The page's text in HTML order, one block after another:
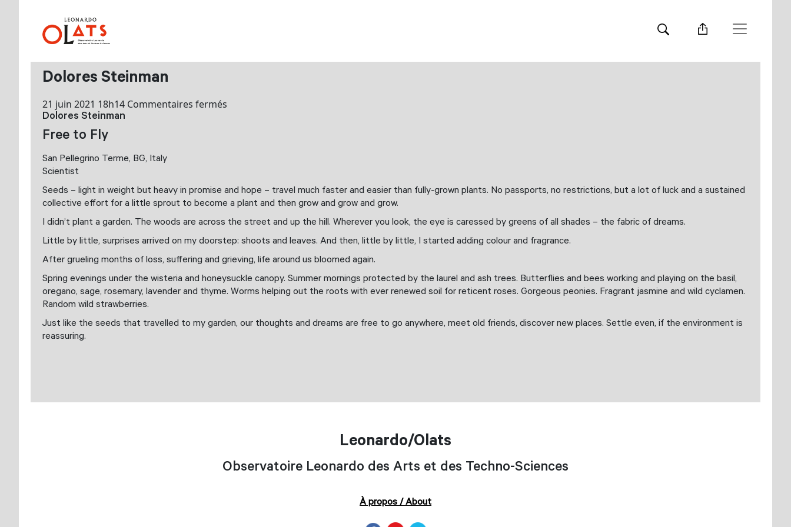
Dolores Steinman
21 juin 2021 18h14 Commentaires fermés
Dolores Steinman
Free to Fly
San Pellegrino Terme, BG, Italy
Scientist
Seeds – light in weight but heavy in promise and hope – travel much faster and easier than fully-grown plants. No passports, no restrictions, but a lot of luck and a sustained
collective effort for a little sprout to become a plant and then grow and grow and grow.
I didn’t plant a garden. The woods are across the street and up the hill. Wherever you look, the eye is caressed by greens of all shades – the fabric of dreams.
Little by little, surprises arrived on my doorstep: shoots and leaves. And then, little by little, I started adding colour and fragrance.
After grueling months of loss, suffering and grieving, life around us bloomed again.
Spring evenings under the wisteria and honeysuckle canopy. Summer mornings protected by the laurel and ash trees. Butterflies and bees working and playing on the basil,
oregano, sage, rosemary, lavender and thyme. Worms helping out the roots with ever renewed soil for reticent roses. Gorgeous peonies. Fragrant jasmine and wild cyclamen.
Random wild strawberries.
Just like the seeds that travelled to my garden, our thoughts and dreams are free to go anywhere, meet old friends, discover new places. Settle even, if the environment is
reassuring.
Leonardo/Olats
Observatoire Leonardo des Arts et des Techno-Sciences
À propos / About